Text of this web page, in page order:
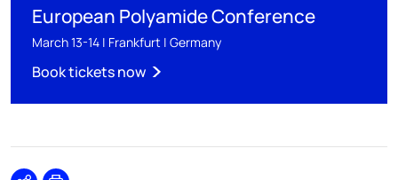
European Polyamide Conference
March 13-14 | Frankfurt | Germany
Book tickets now